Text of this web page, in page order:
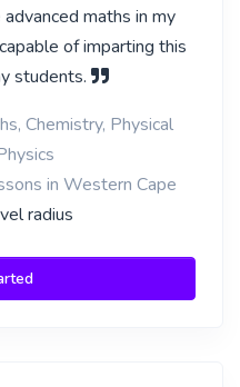
maths in my
of imparting this
students.
Chemistry, Physical
in Western Cape
radius